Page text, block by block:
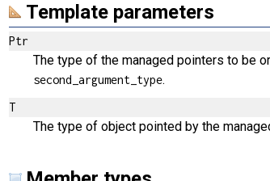
Template parameters
Ptr
The type of the managed pointers to be
second_argument_type.
T
The type of object pointed by the